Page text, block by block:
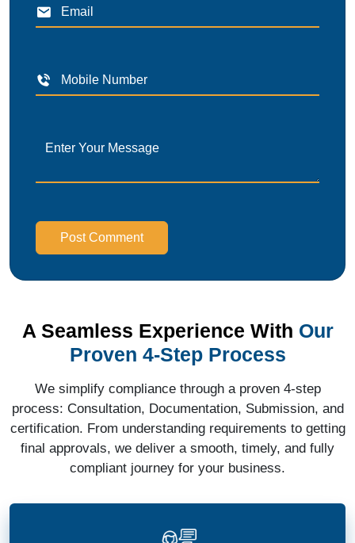
Post Comment
A Seamless Experience With Our
Proven 4-Step Process
We simplify compliance through a proven 4-step
process: Consultation, Documentation, Submission, and
certification. From understanding requirements to getting
final approvals, we deliver a smooth, timely, and fully
compliant journey for your business.